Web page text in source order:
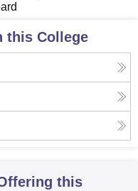
this College
this